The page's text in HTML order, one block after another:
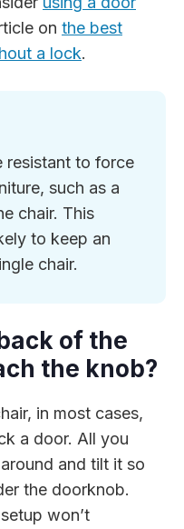
on the best
a lock.
resistant to force
such as a
chair. This
to keep an
chair.
of the
the knob?
in most cases,
a door. All you
and tilt it so
the doorknob.
won’t